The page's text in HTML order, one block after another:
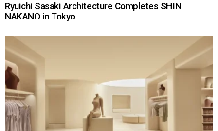
Ryuichi Sasaki Architecture Completes SHIN
NAKANO in Tokyo